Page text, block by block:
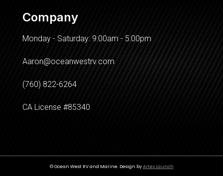
Company
Monday - Saturday: 9:00am - 5:00pm
Aaron@oceanwestrv.com
(760) 822-6264
CA License #85340
© Ocean West RV and Marine. Design byArtex Launch